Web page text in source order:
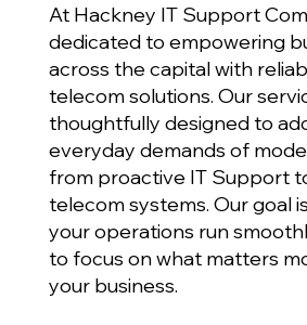
At Hackney IT Support
dedicated to empowering
across the capital with
telecom solutions. Our
thoughtfully designed to
everyday demands of
from proactive IT Support
telecom systems. Our goal
your operations run
to focus on what matters
your business.